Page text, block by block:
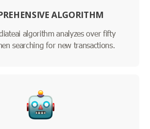
ALGORITHM
algorithm analyzes over fifty
searching for new transactions.